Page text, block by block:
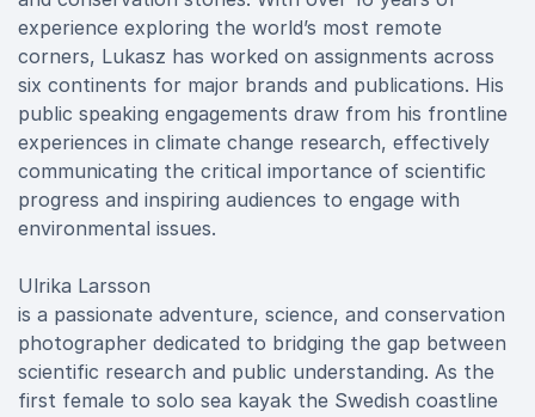
experience exploring the world’s most remote
corners, Lukasz has worked on assignments across
six continents for major brands and publications. His
public speaking engagements draw from his frontline
experiences in climate change research, effectively
communicating the critical importance of scientific
progress and inspiring audiences to engage with
environmental issues.
Ulrika Larsson
is a passionate adventure, science, and conservation
photographer dedicated to bridging the gap between
scientific research and public understanding. As the
first female to solo sea kayak the Swedish coastline